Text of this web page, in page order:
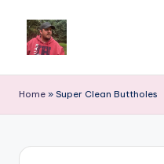
Home » Super Clean Buttholes